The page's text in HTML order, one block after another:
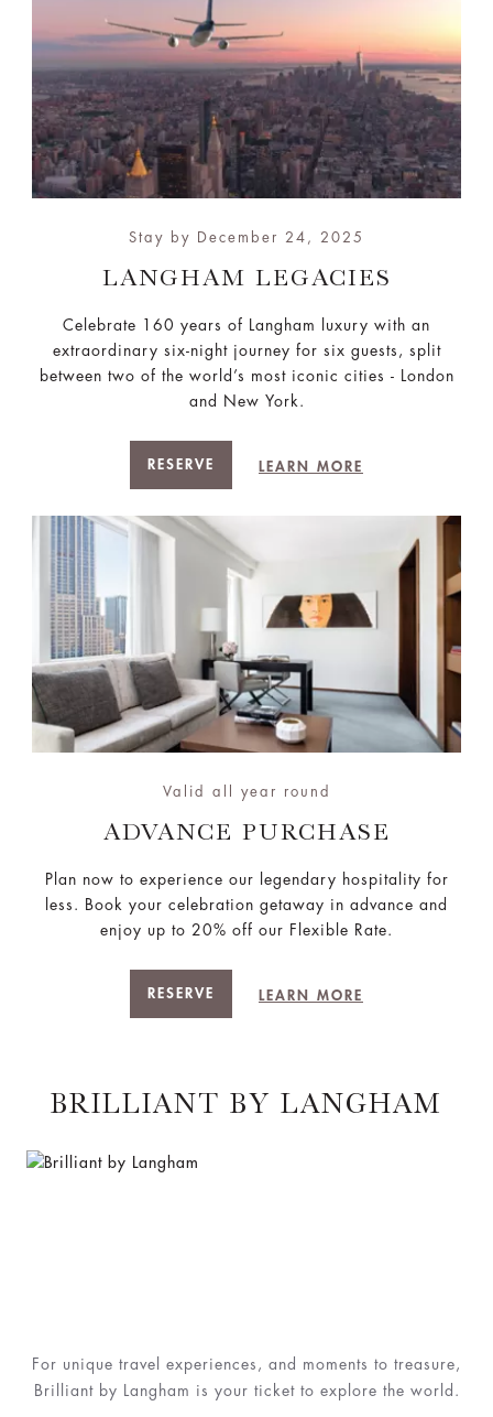
Stay by December 24, 2025
LANGHAM LEGACIES
Celebrate 160 years of Langham luxury with an
extraordinary six-night journey for six guests, split
between two of the world’s most iconic cities - London
and New York.
RESERVE LEARN MORE
Valid all year round
ADVANCE PURCHASE
Plan now to experience our legendary hospitality for
less. Book your celebration getaway in advance and
enjoy up to 20% off our Flexible Rate.
RESERVE LEARN MORE
BRILLIANT BY LANGHAM
For unique travel experiences, and moments to treasure,
Brilliant by Langham is your ticket to explore the world.